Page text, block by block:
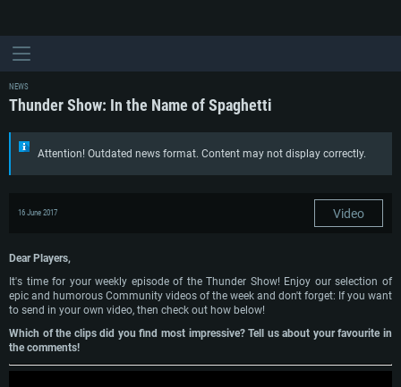
NEWS
Thunder Show: In the Name of Spaghetti
Attention! Outdated news format. Content may not display correctly.
16 June 2017 Video
Dear Players,
It's time for your weekly episode of the Thunder Show! Enjoy our selection of
epic and humorous Community videos of the week and don't forget: If you want
to send in your own video, then check out how below!
Which of the clips did you find most impressive? Tell us about your favourite in
the comments!